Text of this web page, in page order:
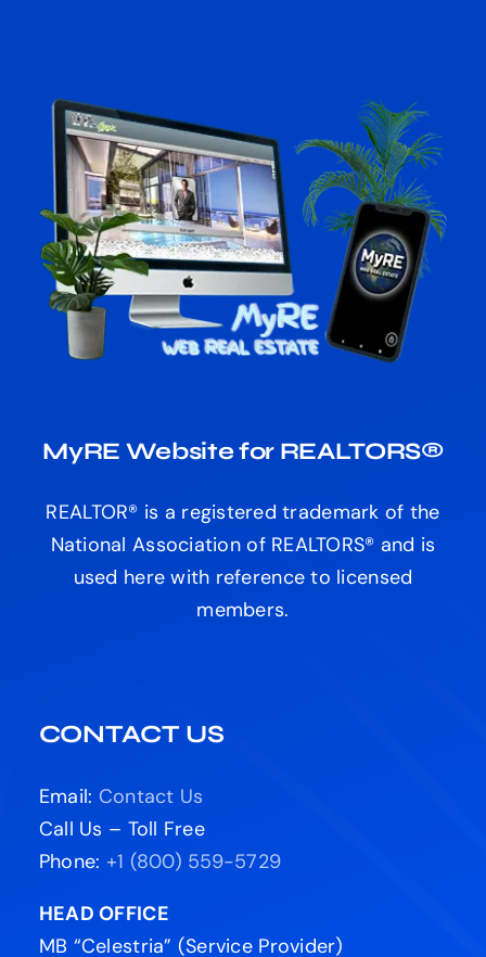
MyRE Website for REALTORS®
REALTOR® is a registered trademark of the
National Association of REALTORS® and is
used here with reference to licensed
members.
CONTACT US
Email: Contact Us
Call Us – Toll Free
Phone: +1 (800) 559-5729
HEAD OFFICE
MB “Celestria” (Service Provider)